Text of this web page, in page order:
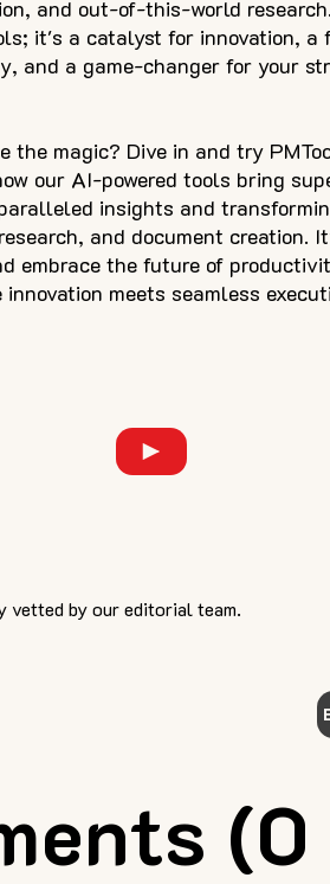
(0
and out-of-this-world
it's a catalyst for innovation, a
and a game-changer for your
the magic? Dive in and try
our AI-powered tools bring
insights and
and document creation.
embrace the future of
meets seamless
vetted by our editorial team.